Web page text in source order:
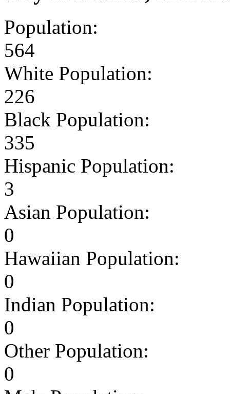
Population:
564
White Population:
226
Black Population:
335
Hispanic Population:
3
Asian Population:
0
Hawaiian Population:
0
Indian Population:
0
Other Population:
0